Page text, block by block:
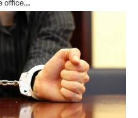
office.…